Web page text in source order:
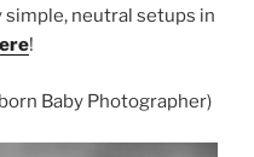
simple, neutral setups in
!
Baby Photographer)